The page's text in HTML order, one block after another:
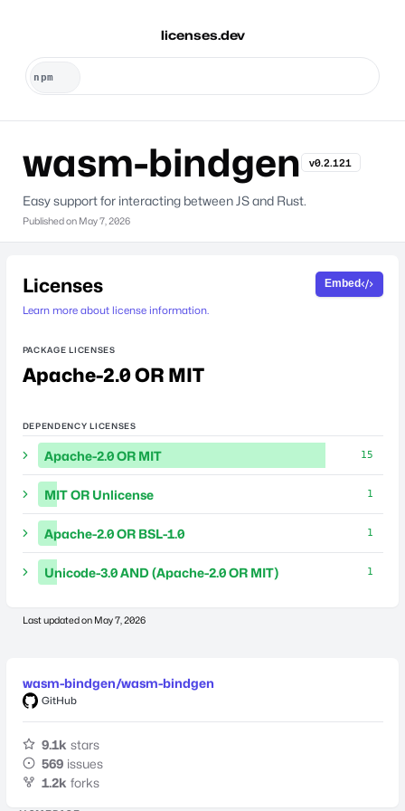
licenses.dev
wasm-bindgen v0.2.121
Easy support for interacting between JS and Rust.
Published on May 7, 2026
Licenses
Learn more about license information.
Embed
PACKAGE LICENSES
Apache-2.0 OR MIT
DEPENDENCY LICENSES
Apache-2.0 OR MIT 15
MIT OR Unlicense 1
Apache-2.0 OR BSL-1.0 1
Unicode-3.0 AND (Apache-2.0 OR MIT) 1
Last updated on May 7, 2026
wasm-bindgen/wasm-bindgen
GitHub
9.1k stars
569 issues
1.2k forks